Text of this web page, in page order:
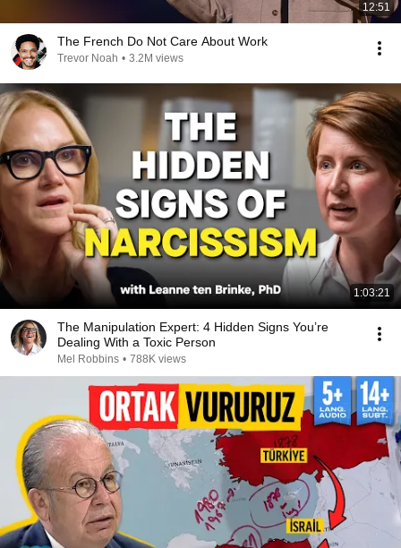
12:51
The French Do Not Care About Work
Trevor Noah • 3.2M views
1:03:21
The Manipulation Expert: 4 Hidden Signs You’re
Dealing With a Toxic Person
Mel Robbins • 788K views